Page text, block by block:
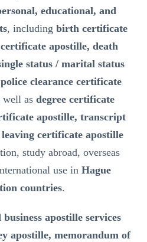
educational, and
, including birth certificate
apostille, death
status / marital status
clearance certificate
well as degree certificate
apostille, transcript
certificate apostille
study abroad, overseas
use in Hague
countries.
apostille services
apostille, memorandum of